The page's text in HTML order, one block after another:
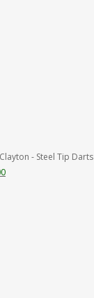
- Steel Tip Darts
Current